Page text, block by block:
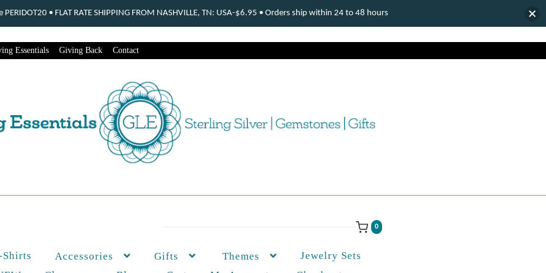
Essentials Giving Back Contact
0
Shirts Accessories Gifts Themes
Jewelry Sets
• FLAT RATE SHIPPING FROM NASHVILLE, TN: USA-$6.95 • Orders ship within 24 to 48 hours